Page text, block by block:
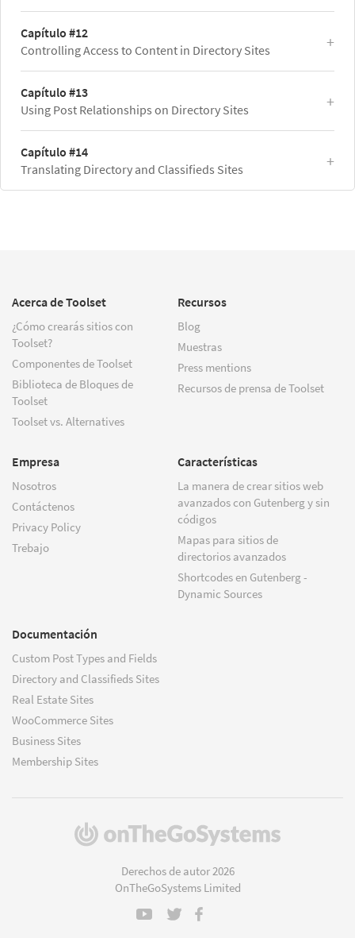
Capítulo #12
Controlling Access to Content in Directory Sites
Capítulo #13
Using Post Relationships on Directory Sites
Capítulo #14
Translating Directory and Classifieds Sites
Acerca de Toolset
¿Cómo crearás sitios con
Toolset?
Componentes de Toolset
Biblioteca de Bloques de
Toolset
Toolset vs. Alternatives
Recursos
Blog
Muestras
Press mentions
Recursos de prensa de Toolset
Empresa
Nosotros
Contáctenos
Privacy Policy
Trebajo
Características
La manera de crear sitios web
avanzados con Gutenberg y sin
códigos
Mapas para sitios de
directorios avanzados
Shortcodes en Gutenberg -
Dynamic Sources
Documentación
Custom Post Types and Fields
Directory and Classifieds Sites
Real Estate Sites
WooCommerce Sites
Business Sites
Membership Sites
(se
Derechos de autor 2026
OnTheGoSystems Limited